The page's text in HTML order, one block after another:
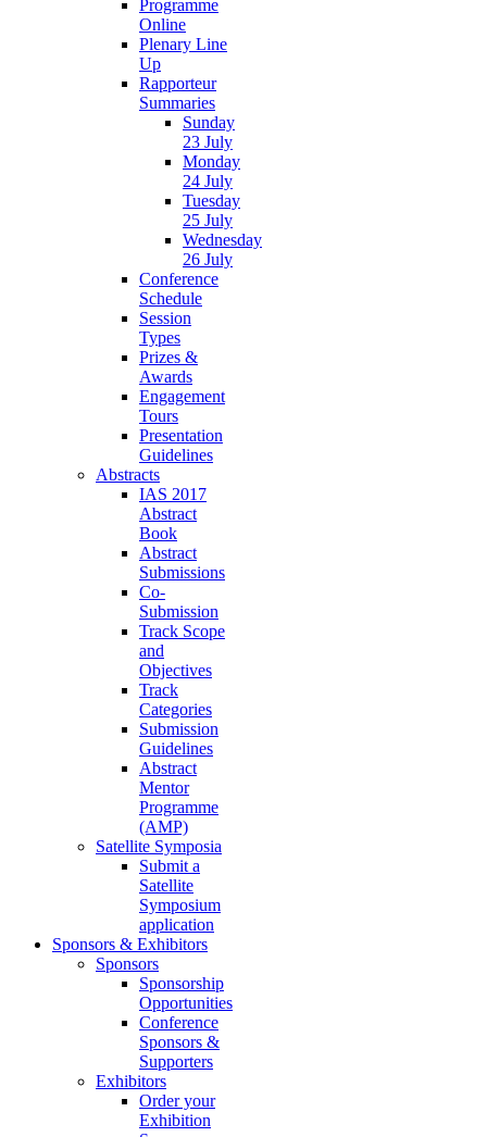
Programme
Online
Plenary Line
Up
Rapporteur
Summaries
Sunday
23 July
Monday
24 July
Tuesday
25 July
Wednesday
26 July
Conference
Schedule
Session
Types
Prizes &
Awards
Engagement
Tours
Presentation
Guidelines
Abstracts
IAS 2017
Abstract
Book
Abstract
Submissions
Co-
Submission
Track Scope
and
Objectives
Track
Categories
Submission
Guidelines
Abstract
Mentor
Programme
(AMP)
Satellite Symposia
Submit a
Satellite
Symposium
application
Sponsors & Exhibitors
Sponsors
Sponsorship
Opportunities
Conference
Sponsors &
Supporters
Exhibitors
Order your
Exhibition